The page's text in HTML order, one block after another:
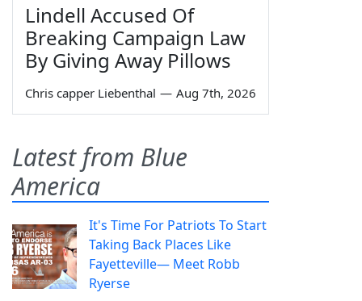
Lindell Accused Of
Breaking Campaign Law
By Giving Away Pillows
Chris capper Liebenthal — Aug 7th, 2026
Latest from Blue
America
It's Time For Patriots To Start
Taking Back Places Like
Fayetteville— Meet Robb
Ryerse